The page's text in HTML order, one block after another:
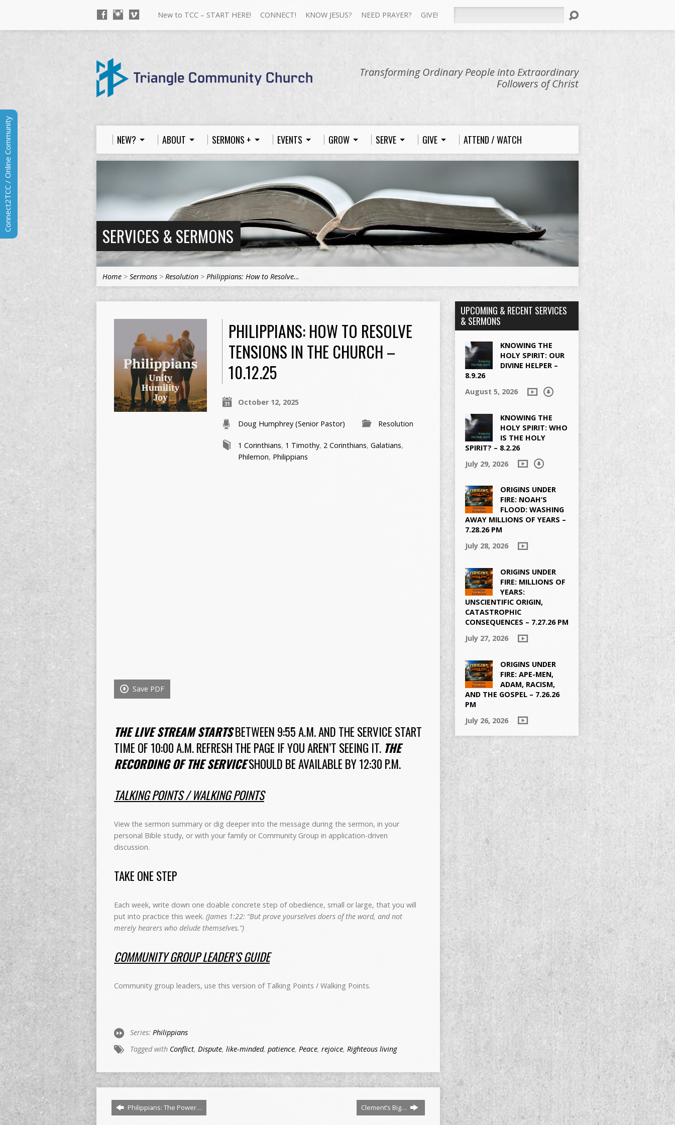
New to TCC – START HERE! CONNECT! KNOW JESUS? NEED PRAYER? GIVE!
Transforming Ordinary People into Extraordinary
Followers of Christ
NEW? ABOUT SERMONS + EVENTS GROW SERVE GIVE ATTEND / WATCH
SERVICES & SERMONS
Home > Sermons > Resolution > Philippians: How to Resolve…
PHILIPPIANS: HOW TO RESOLVE
TENSIONS IN THE CHURCH –
10.12.25
October 12, 2025
Doug Humphrey (Senior Pastor) Resolution
1 Corinthians, 1 Timothy, 2 Corinthians, Galatians,
Philemon, Philippians
Save PDF
THE LIVE STREAM STARTSBETWEEN 9:55 A.M. AND THE SERVICE START
TIME OF 10:00 A.M. REFRESH THE PAGE IF YOU AREN’T SEEING IT. THE
RECORDING OF THE SERVICESHOULD BE AVAILABLE BY 12:30 P.M.
TALKING POINTS / WALKING POINTS
View the sermon summary or dig deeper into the message during the sermon, in your
personal Bible study, or with your family or Community Group in application-driven
discussion.
TAKE ONE STEP
Each week, write down one doable concrete step of obedience, small or large, that you will
put into practice this week. (James 1:22: “But prove yourselves doers of the word, and not
merely hearers who delude themselves.”)
COMMUNITY GROUP LEADER’S GUIDE
Community group leaders, use this version of Talking Points / Walking Points.
Series: Philippians
Tagged with Conflict, Dispute, like-minded, patience, Peace, rejoice, Righteous living
Philippians: The Power… Clement’s Big…
UPCOMING & RECENT SERVICES
& SERMONS
KNOWING THE
HOLY SPIRIT: OUR
DIVINE HELPER –
8.9.26
August 5, 2026
KNOWING THE
HOLY SPIRIT: WHO
IS THE HOLY
SPIRIT? – 8.2.26
July 29, 2026
ORIGINS UNDER
FIRE: NOAH’S
FLOOD: WASHING
AWAY MILLIONS OF YEARS –
7.28.26 PM
July 28, 2026
ORIGINS UNDER
FIRE: MILLIONS OF
YEARS:
UNSCIENTIFIC ORIGIN,
CATASTROPHIC
CONSEQUENCES – 7.27.26 PM
July 27, 2026
ORIGINS UNDER
FIRE: APE-MEN,
ADAM, RACISM,
AND THE GOSPEL – 7.26.26
PM
July 26, 2026
Connect2TCC / Online Community